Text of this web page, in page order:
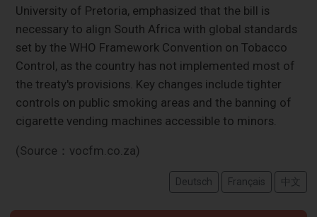
University of Pretoria, emphasized that the bill is
necessary to align South Africa with global standards
set by the WHO Framework Convention on Tobacco
Control, as the country has not implemented most of
the treaty's provisions. Key changes include tighter
controls on public smoking areas and the banning of
cigarette vending machines accessible to minors.
(Source：vocfm.co.za)
Deutsch Français 中文